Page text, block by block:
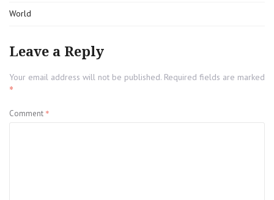
World
Leave a Reply
Your email address will not be published. Required fields are marked
*
Comment *